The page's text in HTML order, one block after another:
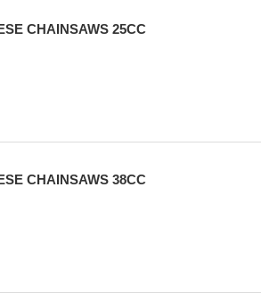
CHAINSAWS 25CC
CHAINSAWS 38CC